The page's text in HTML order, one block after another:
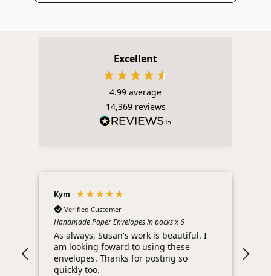
Excellent
4.99 average
14,369 reviews
Kym
Verified Customer
Handmade Paper Envelopes in packs x 6
As always, Susan's work is beautiful. I
am looking foward to using these
envelopes. Thanks for posting so
quickly too.